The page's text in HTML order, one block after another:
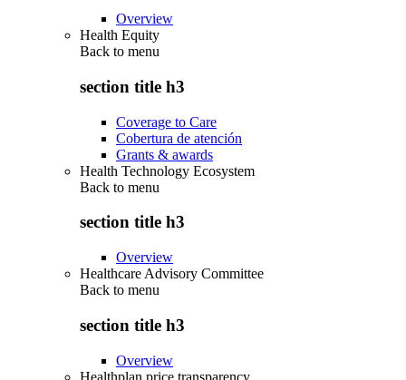
Overview
Health Equity
Back to menu
section title h3
Coverage to Care
Cobertura de atención
Grants & awards
Health Technology Ecosystem
Back to menu
section title h3
Overview
Healthcare Advisory Committee
Back to menu
section title h3
Overview
Healthplan price transparency